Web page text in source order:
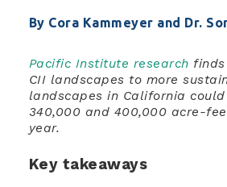
By Cora Kammeyer and Dr.
Pacific Institute research finds
CII landscapes to more
landscapes in California
340,000 and 400,000 acre-
year.
Key takeaways